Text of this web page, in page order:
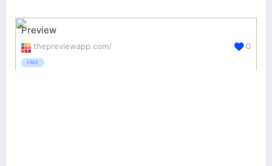
Preview
thepreviewapp.com/
FREE
0